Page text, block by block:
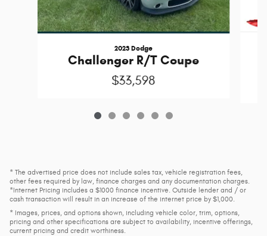
2023 Dodge
Challenger R/T Coupe
$33,598
* The advertised price does not include sales tax, vehicle registration fees,
other fees required by law, finance charges and any documentation charges.
*Internet Pricing includes a $1000 finance incentive. Outside lender and / or
cash transaction will result in an increase of the internet price by $1,000.
* Images, prices, and options shown, including vehicle color, trim, options,
pricing and other specifications are subject to availability, incentive offerings,
current pricing and credit worthiness.